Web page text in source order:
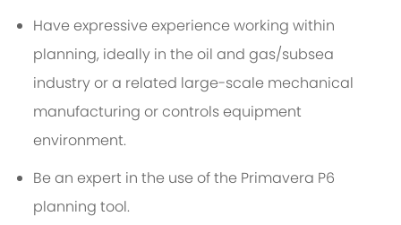
Have expressive experience working within
planning, ideally in the oil and gas/subsea
industry or a related large-scale mechanical
manufacturing or controls equipment
environment.
Be an expert in the use of the Primavera P6
planning tool.